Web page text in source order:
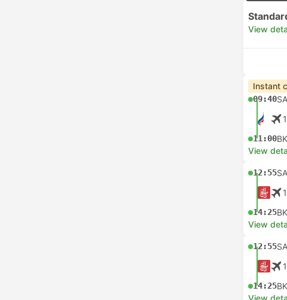
View
Instant
09:40
11:00
View
12:55
14:25
View
12:55
14:25
View